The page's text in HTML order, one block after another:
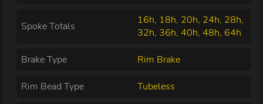
Spoke Totals
16h, 18h, 20h, 24h, 28h,
32h, 36h, 40h, 48h, 64h
Brake Type Rim Brake
Rim Bead Type Tubeless